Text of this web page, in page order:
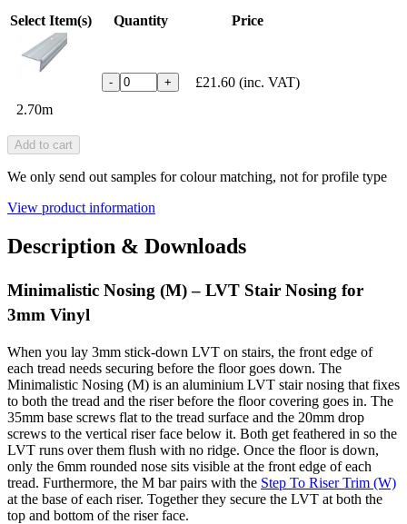
Select Item(s) Quantity Price
2.70m
- + £21.60 (inc. VAT)
Add to cart
We only send out samples for colour matching, not for profile type
View product information
Description & Downloads
Minimalistic Nosing (M) – LVT Stair Nosing for
3mm Vinyl
When you lay 3mm stick-down LVT on stairs, the front edge of
each tread needs securing before the floor goes down. The
Minimalistic Nosing (M) is an aluminium LVT stair nosing that fixes
to both the tread and the riser before the floor covering goes in. The
35mm base screws flat to the tread surface and the 20mm drop
screws to the vertical riser face below it. Both get feathered in so the
LVT runs over them flush with no ridge. Once the floor is down,
only the 6mm rounded nose sits visible at the front edge of each
tread. Furthermore, the M bar pairs with the Step To Riser Trim (W)
at the base of each riser. Together they secure the LVT at both the
top and bottom of the riser face.